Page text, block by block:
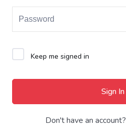
Keep me signed in
Sign In
Don't have an account?
Remember me